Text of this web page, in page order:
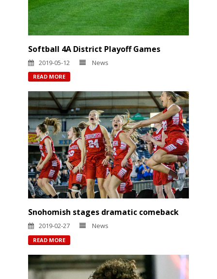
Softball 4A District Playoff Games
2019-05-12 News
READ MORE
Snohomish stages dramatic comeback
2019-02-27 News
READ MORE